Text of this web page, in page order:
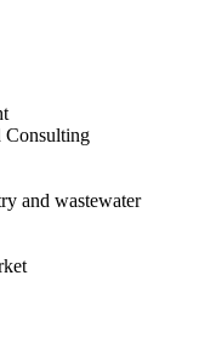
Consulting
and wastewater